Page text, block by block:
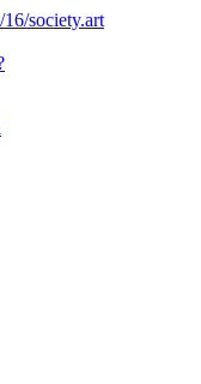
society.art